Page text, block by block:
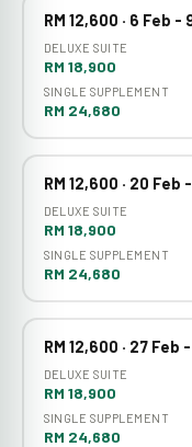
RM 12,600 · 6 Feb -
DELUXE SUITE
RM 18,900
SINGLE SUPPLEMENT
RM 24,680
RM 12,600 · 20
DELUXE SUITE
RM 18,900
SINGLE SUPPLEMENT
RM 24,680
RM 12,600 · 27 Feb
DELUXE SUITE
RM 18,900
SINGLE SUPPLEMENT
RM 24,680